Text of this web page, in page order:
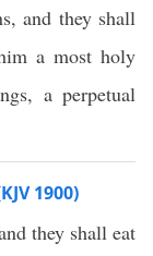
and they shall
a most holy
a perpetual
1900)
they shall eat